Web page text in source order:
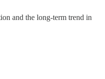
and the long-term trend in